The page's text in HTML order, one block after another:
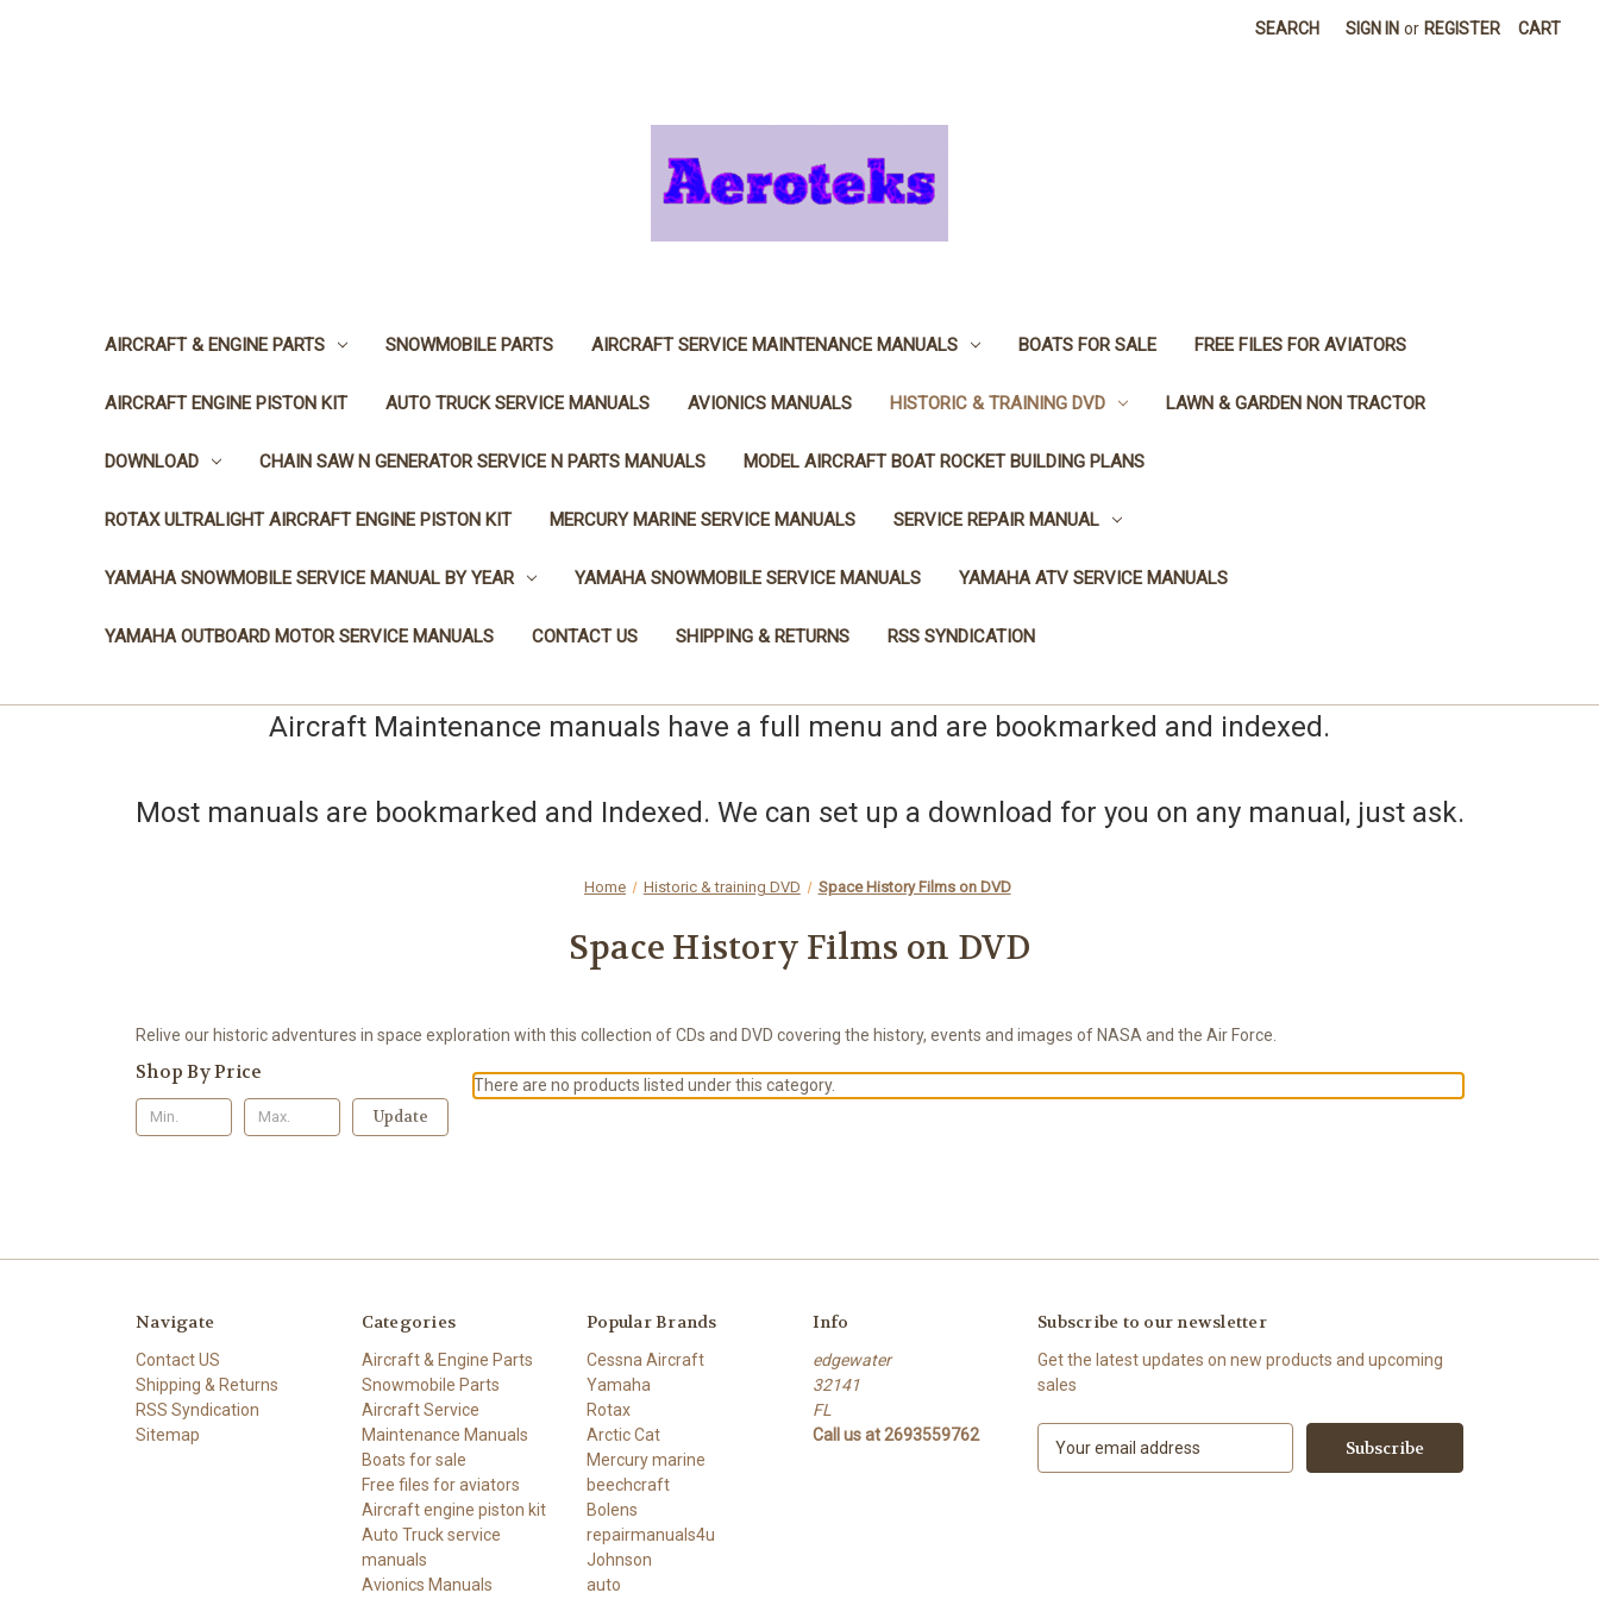
SEARCH SIGN IN or REGISTER CART
AIRCRAFT & ENGINE PARTS SNOWMOBILE PARTS AIRCRAFT SERVICE MAINTENANCE MANUALS BOATS FOR SALE FREE FILES FOR AVIATORS
AIRCRAFT ENGINE PISTON KIT AUTO TRUCK SERVICE MANUALS AVIONICS MANUALS HISTORIC & TRAINING DVD LAWN & GARDEN NON TRACTOR
DOWNLOAD CHAIN SAW N GENERATOR SERVICE N PARTS MANUALS MODEL AIRCRAFT BOAT ROCKET BUILDING PLANS
ROTAX ULTRALIGHT AIRCRAFT ENGINE PISTON KIT MERCURY MARINE SERVICE MANUALS SERVICE REPAIR MANUAL
YAMAHA SNOWMOBILE SERVICE MANUAL BY YEAR YAMAHA SNOWMOBILE SERVICE MANUALS YAMAHA ATV SERVICE MANUALS
YAMAHA OUTBOARD MOTOR SERVICE MANUALS CONTACT US SHIPPING & RETURNS RSS SYNDICATION
Aircraft Maintenance manuals have a full menu and are bookmarked and indexed.
Most manuals are bookmarked and Indexed. We can set up a download for you on any manual, just ask.
Home Historic & training DVD Space History Films on DVD
Space History Films on DVD
Relive our historic adventures in space exploration with this collection of CDs and DVD covering the history, events and images of NASA and the Air Force.
Shop By Price
Update
There are no products listed under this category.
Navigate
Contact US
Shipping & Returns
RSS Syndication
Sitemap
Categories
Aircraft & Engine Parts
Snowmobile Parts
Aircraft Service
Maintenance Manuals
Boats for sale
Free files for aviators
Aircraft engine piston kit
Auto Truck service
manuals
Avionics Manuals
Popular Brands
Cessna Aircraft
Yamaha
Rotax
Arctic Cat
Mercury marine
beechcraft
Bolens
repairmanuals4u
Johnson
auto
Info
edgewater
32141
FL
Call us at 2693559762
Subscribe to our newsletter
Get the latest updates on new products and upcoming
sales